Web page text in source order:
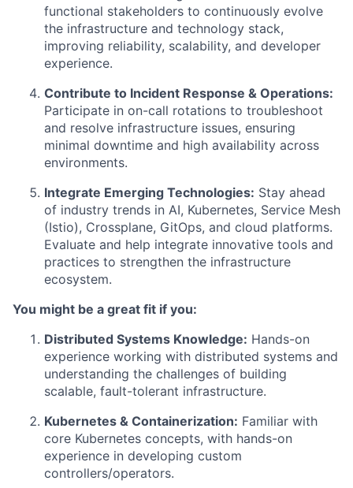
functional stakeholders to continuously evolve
the infrastructure and technology stack,
improving reliability, scalability, and developer
experience.
Contribute to Incident Response & Operations:
Participate in on-call rotations to troubleshoot
and resolve infrastructure issues, ensuring
minimal downtime and high availability across
environments.
Integrate Emerging Technologies: Stay ahead
of industry trends in AI, Kubernetes, Service Mesh
(Istio), Crossplane, GitOps, and cloud platforms.
Evaluate and help integrate innovative tools and
practices to strengthen the infrastructure
ecosystem.
You might be a great fit if you:
Distributed Systems Knowledge: Hands-on
experience working with distributed systems and
understanding the challenges of building
scalable, fault-tolerant infrastructure.
Kubernetes & Containerization: Familiar with
core Kubernetes concepts, with hands-on
experience in developing custom
controllers/operators.